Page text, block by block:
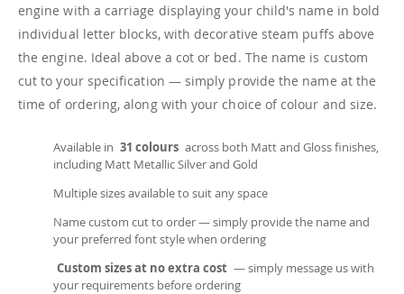
engine with a carriage displaying your child's name in bold
individual letter blocks, with decorative steam puffs above
the engine. Ideal above a cot or bed. The name is custom
cut to your specification — simply provide the name at the
time of ordering, along with your choice of colour and size.
Available in 31 colours across both Matt and Gloss finishes,
including Matt Metallic Silver and Gold
Multiple sizes available to suit any space
Name custom cut to order — simply provide the name and
your preferred font style when ordering
Custom sizes at no extra cost — simply message us with
your requirements before ordering